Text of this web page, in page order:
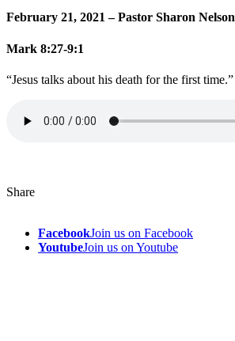
February 21, 2021 – Pastor Sharon Nelson
Mark 8:27-9:1
“Jesus talks about his death for the first time.”
Share
FacebookJoin us on Facebook
YoutubeJoin us on Youtube